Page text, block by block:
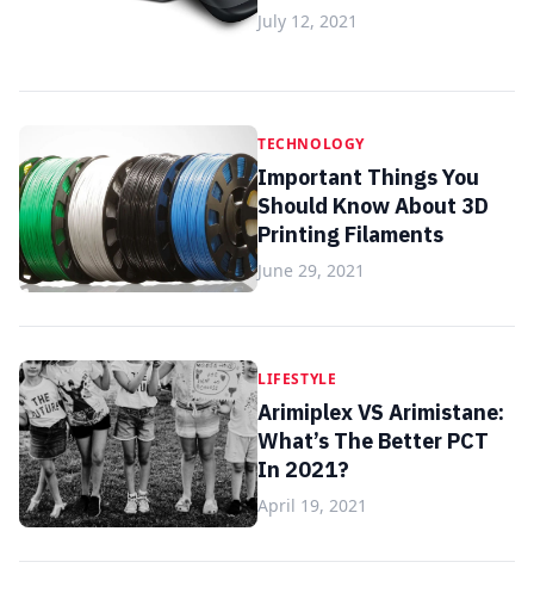
July 12, 2021
TECHNOLOGY
Important Things You
Should Know About 3D
Printing Filaments
June 29, 2021
LIFESTYLE
Arimiplex VS Arimistane:
What’s The Better PCT
In 2021?
April 19, 2021